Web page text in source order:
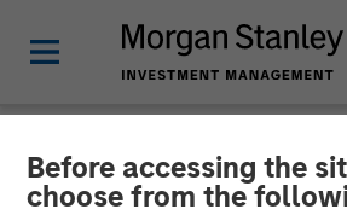
Before accessing the
choose from the
NEWSROOM